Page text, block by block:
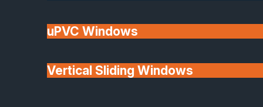
uPVC Windows
Vertical Sliding Windows